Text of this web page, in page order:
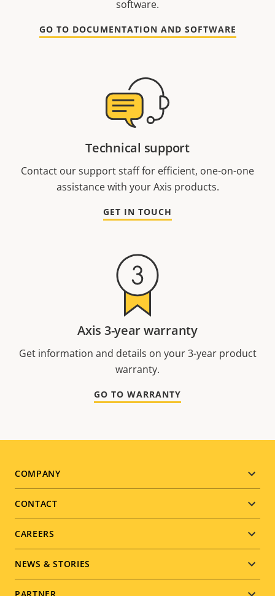
software.
GO TO DOCUMENTATION AND SOFTWARE
Technical support
Contact our support staff for efficient, one-on-one
assistance with your Axis products.
GET IN TOUCH
Axis 3-year warranty
Get information and details on your 3-year product
warranty.
GO TO WARRANTY
Footer
menu
COMPANY
CONTACT
CAREERS
NEWS & STORIES